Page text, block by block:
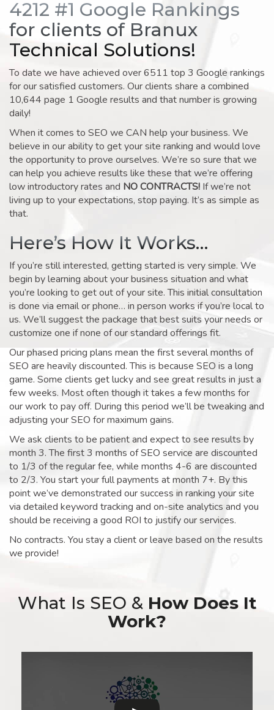
4212 #1 Google Rankings
for clients of Branux
Technical Solutions!
To date we have achieved over 6511 top 3 Google rankings
for our satisfied customers. Our clients share a combined
10,644 page 1 Google results and that number is growing
daily!
When it comes to SEO we CAN help your business. We
believe in our ability to get your site ranking and would love
the opportunity to prove ourselves. We’re so sure that we
can help you achieve results like these that we’re offering
low introductory rates and NO CONTRACTS! If we’re not
living up to your expectations, stop paying. It’s as simple as
that.
Here’s How It Works…
If you’re still interested, getting started is very simple. We
begin by learning about your business situation and what
you’re looking to get out of your site. This initial consultation
is done via email or phone… in person works if you’re local to
us. We’ll suggest the package that best suits your needs or
customize one if none of our standard offerings fit.
Our phased pricing plans mean the first several months of
SEO are heavily discounted. This is because SEO is a long
game. Some clients get lucky and see great results in just a
few weeks. Most often though it takes a few months for
our work to pay off. During this period we’ll be tweaking and
adjusting your SEO for maximum gains.
We ask clients to be patient and expect to see results by
month 3. The first 3 months of SEO service are discounted
to 1/3 of the regular fee, while months 4-6 are discounted
to 2/3. You start your full payments at month 7+. By this
point we’ve demonstrated our success in ranking your site
via detailed keyword tracking and on-site analytics and you
should be receiving a good ROI to justify our services.
No contracts. You stay a client or leave based on the results
we provide!
What Is SEO & How Does It
Work?